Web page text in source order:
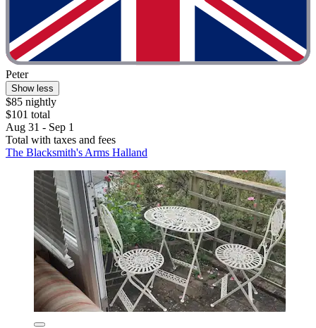
Peter
Show less
$85 nightly
$101 total
Aug 31 - Sep 1
Total with taxes and fees
The Blacksmith's Arms Halland